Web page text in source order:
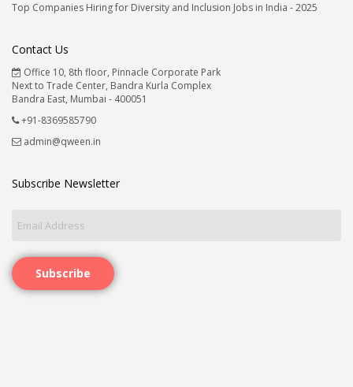
Top Companies Hiring for Diversity and Inclusion Jobs in India - 2025
Contact Us
Office 10, 8th floor, Pinnacle Corporate Park
Next to Trade Center, Bandra Kurla Complex
Bandra East, Mumbai - 400051
+91-8369585790
admin@qween.in
Subscribe Newsletter
Subscribe